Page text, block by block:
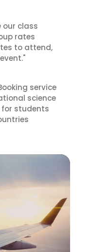
our class
rates
to attend,
service
science
students